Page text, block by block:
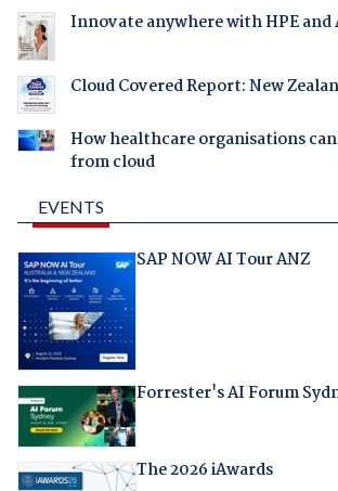
Innovate anywhere with HPE and
Cloud Covered Report: New
How healthcare organisations
from cloud
EVENTS
SAP NOW AI Tour ANZ
Forrester's AI Forum
The 2026 iAwards